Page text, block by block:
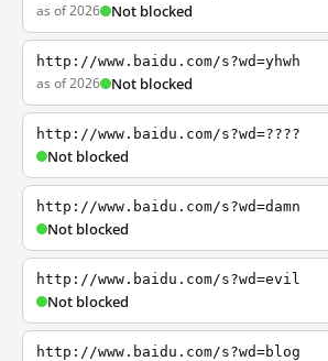
as of 2026 Not blocked
http://www.baidu.com/s?wd=yhwh
as of 2026 Not blocked
http://www.baidu.com/s?wd=????
Not blocked
http://www.baidu.com/s?wd=damn
Not blocked
http://www.baidu.com/s?wd=evil
Not blocked
http://www.baidu.com/s?wd=blog